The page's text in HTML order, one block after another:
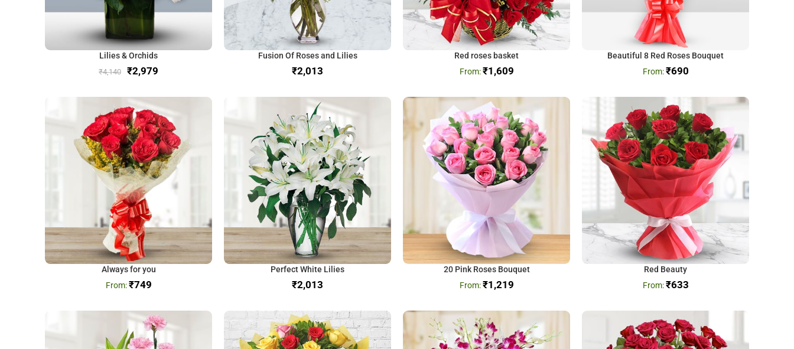
Lilies & Orchids
₹4,140 ₹2,979
Fusion Of Roses and Lilies
₹
Red roses basket
₹1,609
Beautiful 8 Red Roses Bouquet
₹690
Always for you
₹749
Perfect White Lilies
₹
20 Pink Roses Bouquet
₹1,219
Red Beauty
₹633